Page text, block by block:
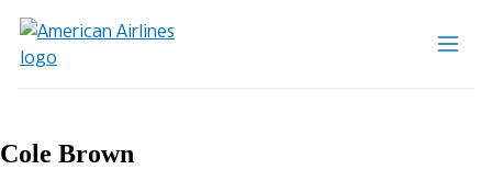
Cole Brown